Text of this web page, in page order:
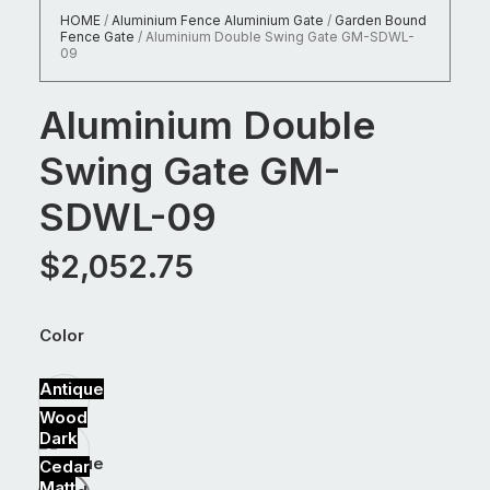
HOME / Aluminium Fence Aluminium Gate / Garden Bound
Fence Gate / Aluminium Double Swing Gate GM-SDWL-
09
Aluminium Double
Swing Gate GM-
SDWL-09
$2,052.75
Color
Antique
Wood
Dark
Cedar